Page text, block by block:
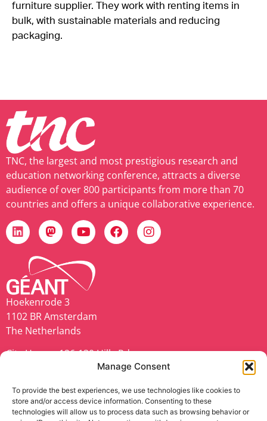
Manage Consent
To provide the best experiences, we use technologies like cookies to
store and/or access device information. Consenting to these
technologies will allow us to process data such as browsing behavior or
furniture supplier. They work with renting items in
bulk, with sustainable materials and reducing
packaging.
TNC, the largest and most prestigious research and
education networking conference, attracts a diverse
audience of over 800 participants from more than 70
countries and offers a unique collaborative experience.
Hoekenrode 3
1102 BR Amsterdam
The Netherlands
City House, 126-130 Hills Rd,
Cambridge CB2 1PQ
geant.org